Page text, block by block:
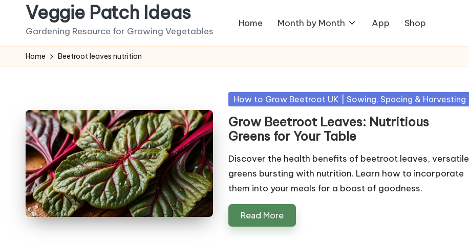
content
Veggie Patch Ideas
Gardening Resource for Growing Vegetables
Home Month by Month App Shop
Home Beetroot leaves nutrition
Posted
How to Grow Beetroot UK | Sowing, Spacing & Harvesting
Grow Beetroot Leaves: Nutritious
Greens for Your Table
Discover the health benefits of beetroot leaves, versatile
greens bursting with nutrition. Learn how to incorporate
them into your meals for a boost of goodness.
Read More